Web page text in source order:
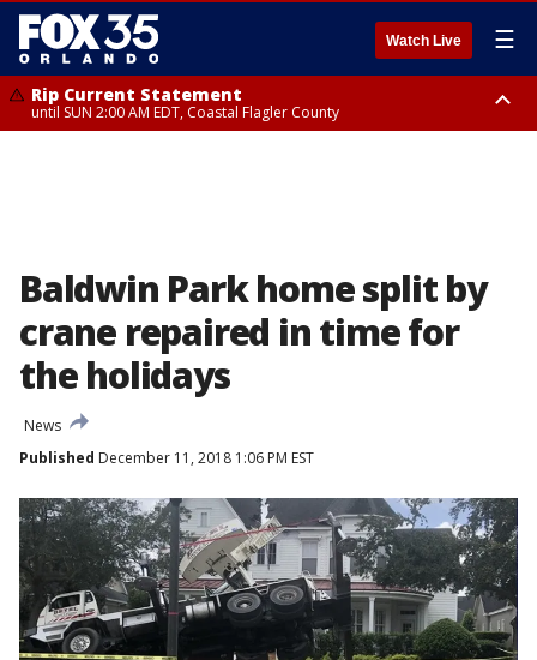
Watch Live ☰
Rip Current Statement
until SUN 2:00 AM EDT, Coastal Flagler County
Baldwin Park home split by
crane repaired in time for
the holidays
News
Published December 11, 2018 1:06 PM EST